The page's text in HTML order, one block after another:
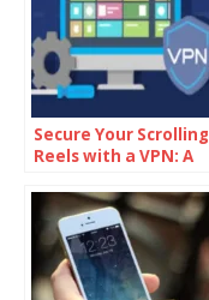
Secure Your Scrolling
Reels with a VPN: A